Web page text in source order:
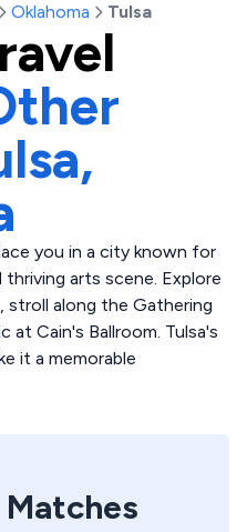
Oklahoma Tulsa
you in a city known for
arts scene. Explore
stroll along the Gathering
at Cain's Ballroom. Tulsa's
it a memorable